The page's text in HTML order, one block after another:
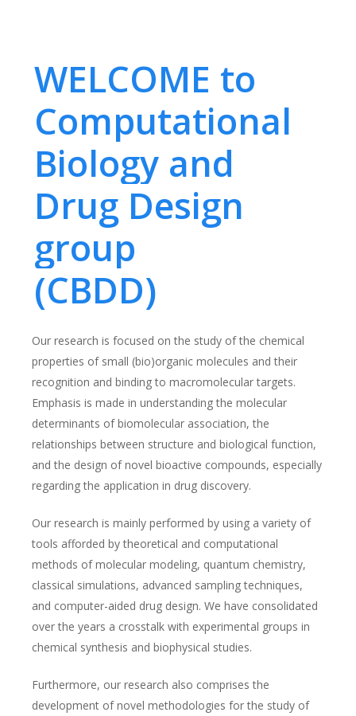
WELCOME to
Computational
Biology and
Drug Design
group
(CBDD)
Our research is focused on the study of the chemical
properties of small (bio)organic molecules and their
recognition and binding to macromolecular targets.
Emphasis is made in understanding the molecular
determinants of biomolecular association, the
relationships between structure and biological function,
and the design of novel bioactive compounds, especially
regarding the application in drug discovery.
Our research is mainly performed by using a variety of
tools afforded by theoretical and computational
methods of molecular modeling, quantum chemistry,
classical simulations, advanced sampling techniques,
and computer-aided drug design. We have consolidated
over the years a crosstalk with experimental groups in
chemical synthesis and biophysical studies.
Furthermore, our research also comprises the
development of novel methodologies for the study of